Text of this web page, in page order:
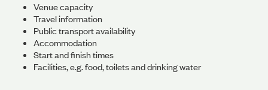
Venue capacity
Travel information
Public transport availability
Accommodation
Start and finish times
Facilities, e.g. food, toilets and drinking water